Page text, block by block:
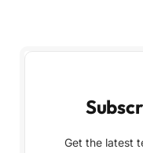
Get the latest